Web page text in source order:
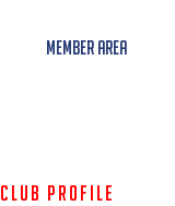
Member Area
Club Profile